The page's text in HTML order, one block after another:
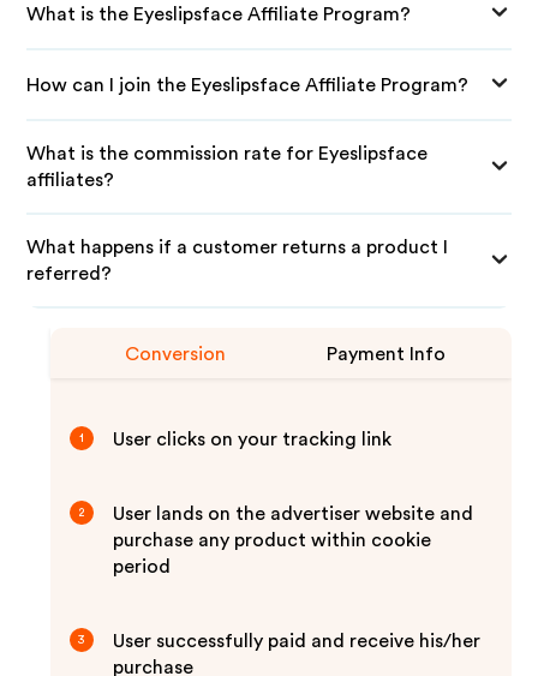
What is the Eyeslipsface Affiliate Program?
How can I join the Eyeslipsface Affiliate Program?
What is the commission rate for Eyeslipsface
affiliates?
What happens if a customer returns a product I
referred?
Conversion Payment Info
1 User clicks on your tracking link
2
User lands on the advertiser website and
purchase any product within cookie
period
3
User successfully paid and receive his/her
purchase